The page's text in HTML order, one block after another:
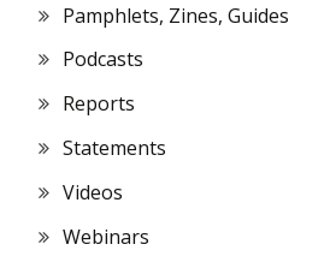
Pamphlets, Zines, Guides
Podcasts
Reports
Statements
Videos
Webinars